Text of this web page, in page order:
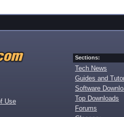
Use
Sections:
Tech News
Guides and
Software
Top Downloads
Forums